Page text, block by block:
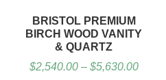
BRISTOL PREMIUM
BIRCH WOOD VANITY
& QUARTZ
$2,540.00 – $5,630.00